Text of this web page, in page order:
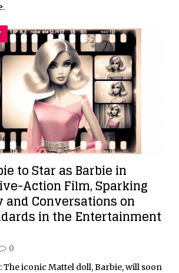
.
to Star as Barbie in
Action Film, Sparking
and Conversations on
in the Entertainment
0
The iconic Mattel doll, Barbie, will soon